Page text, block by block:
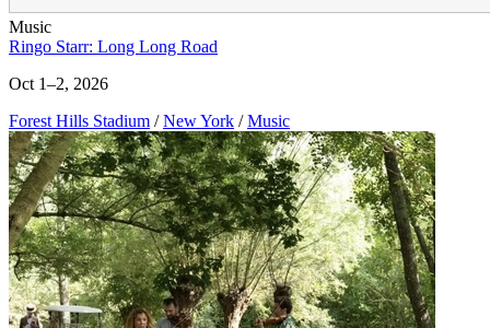
Music
Ringo Starr: Long Long Road
Oct 1–2, 2026
Forest Hills Stadium / New York / Music